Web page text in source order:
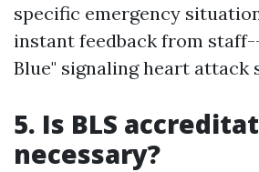
specific emergency
instant feedback from
Blue" signaling heart attack
5. Is BLS
necessary?